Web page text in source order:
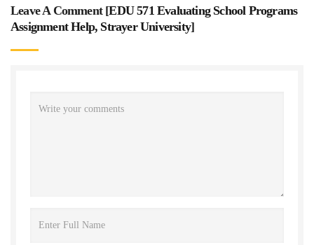
Leave A Comment [EDU 571 Evaluating School Programs
Assignment Help, Strayer University]